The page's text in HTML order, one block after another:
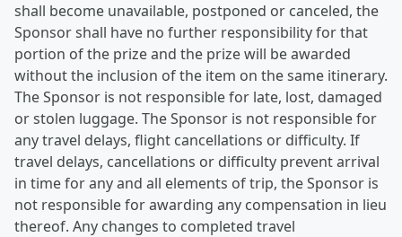
shall become unavailable, postponed or canceled, the
Sponsor shall have no further responsibility for that
portion of the prize and the prize will be awarded
without the inclusion of the item on the same itinerary.
The Sponsor is not responsible for late, lost, damaged
or stolen luggage. The Sponsor is not responsible for
any travel delays, flight cancellations or difficulty. If
travel delays, cancellations or difficulty prevent arrival
in time for any and all elements of trip, the Sponsor is
not responsible for awarding any compensation in lieu
thereof. Any changes to completed travel